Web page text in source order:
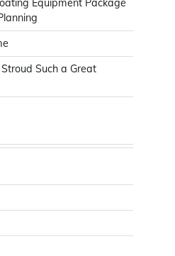
Equipment Package
Such a Great